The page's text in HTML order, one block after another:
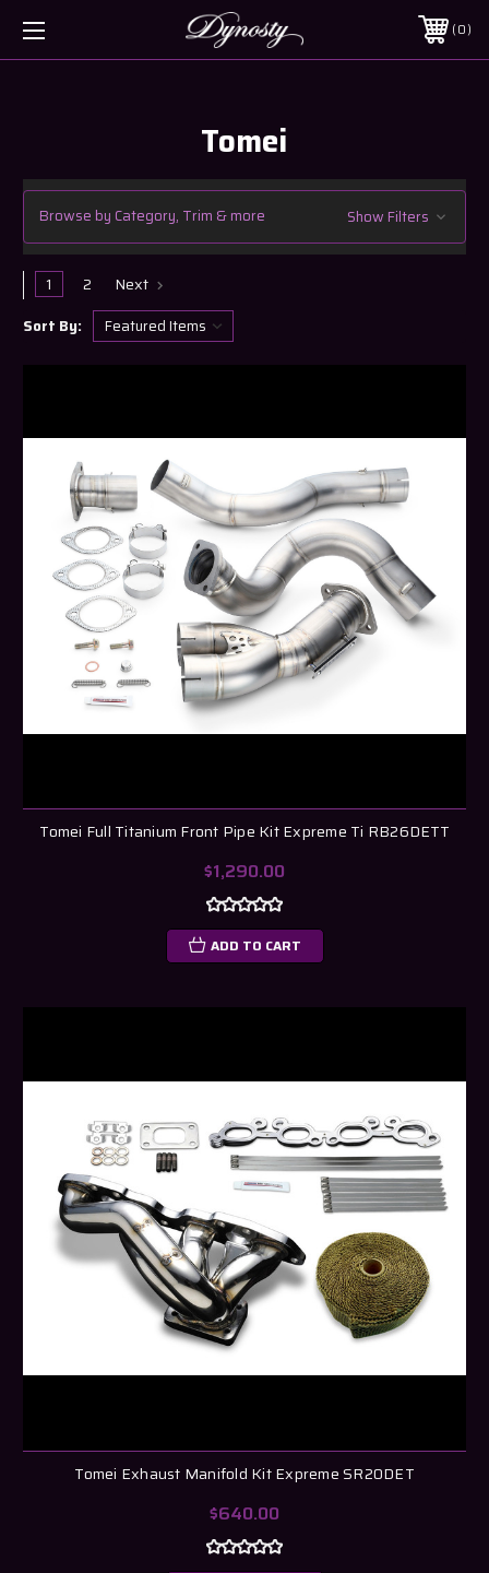
0
Tomei
Browse by Category, Trim & more Show Filters
1 2 Next
Sort By:
Tomei Full Titanium Front Pipe Kit Expreme Ti RB26DETT
$1,290.00
ADD TO CART
Tomei Exhaust Manifold Kit Expreme SR20DET
$640.00